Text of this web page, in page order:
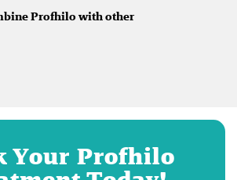
Profhilo with other
Your Profhilo